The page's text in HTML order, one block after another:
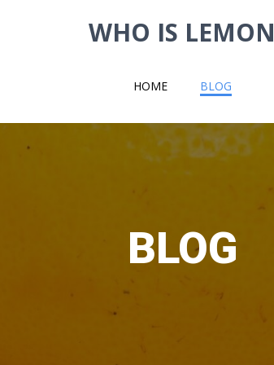
WHO IS LEMON
HOME BLOG
BLOG